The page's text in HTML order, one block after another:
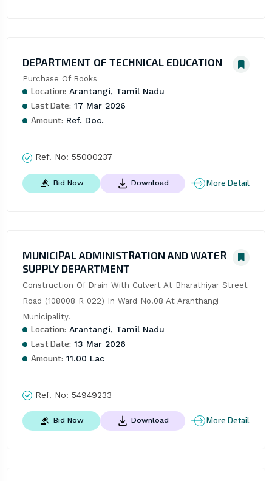
DEPARTMENT OF TECHNICAL EDUCATION
Purchase Of Books
Location: Arantangi, Tamil Nadu
Last Date: 17 Mar 2026
Amount: Ref. Doc.
Ref. No: 55000237
Bid Now Download More Detail
MUNICIPAL ADMINISTRATION AND WATER
SUPPLY DEPARTMENT
Construction Of Drain With Culvert At Bharathiyar Street
Road (108008 R 022) In Ward No.08 At Aranthangi
Municipality.
Location: Arantangi, Tamil Nadu
Last Date: 13 Mar 2026
Amount: 11.00 Lac
Ref. No: 54949233
Bid Now Download More Detail